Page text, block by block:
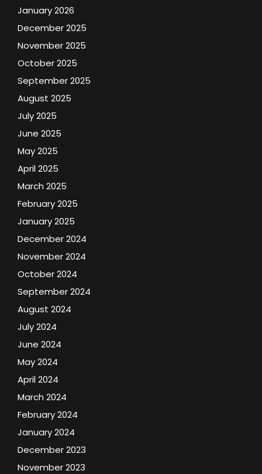
January 2026
December 2025
November 2025
October 2025
September 2025
August 2025
July 2025
June 2025
May 2025
April 2025
March 2025
February 2025
January 2025
December 2024
November 2024
October 2024
September 2024
August 2024
July 2024
June 2024
May 2024
April 2024
March 2024
February 2024
January 2024
December 2023
November 2023